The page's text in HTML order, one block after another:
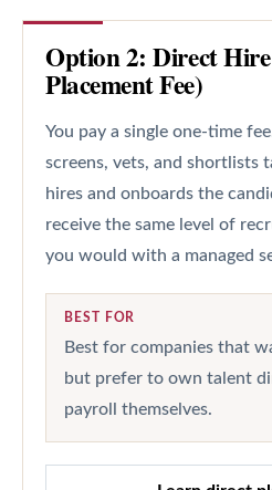
Option 2: Direct
Placement Fee)
You pay a single one-time
screens, vets, and shortlists
hires and onboards the
receive the same level of
you would with a managed
BEST FOR
Best for companies that
but prefer to own talent
payroll themselves.